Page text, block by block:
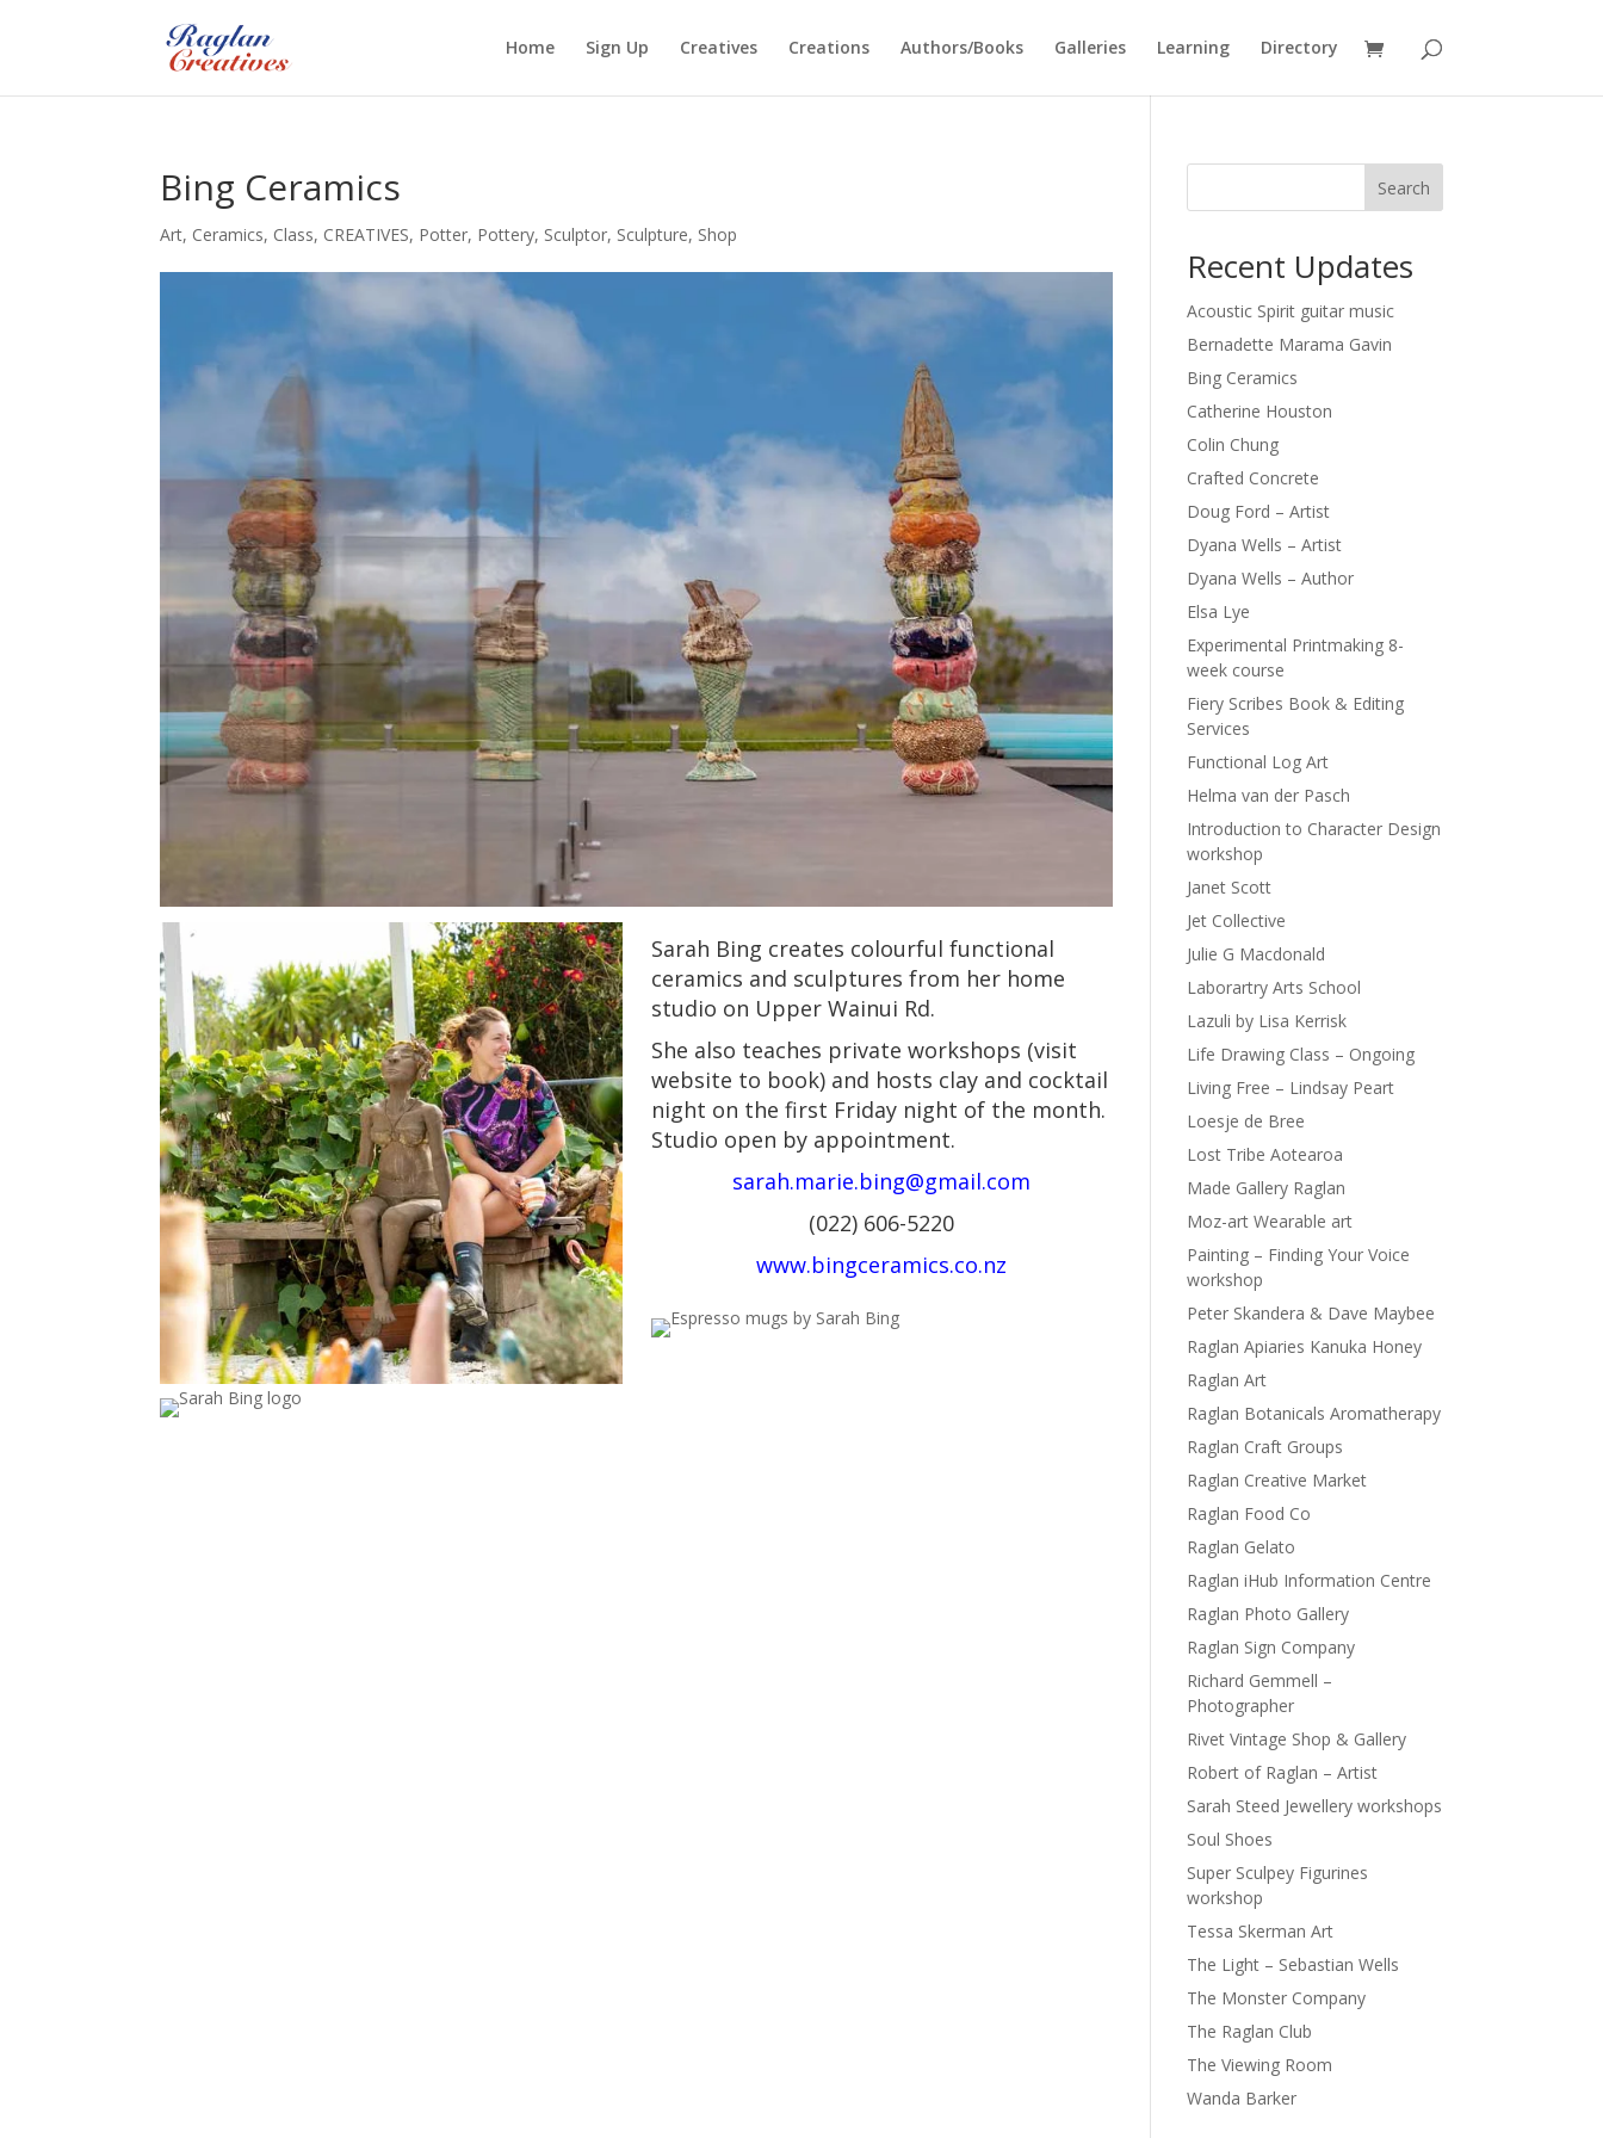
Home Sign Up Creatives Creations Authors/Books Galleries Learning Directory
Bing Ceramics
Art, Ceramics, Class, CREATIVES, Potter, Pottery, Sculptor, Sculpture, Shop
Sarah Bing creates colourful functional
ceramics and sculptures from her home
studio on Upper Wainui Rd.
She also teaches private workshops (visit
website to book) and hosts clay and cocktail
night on the first Friday night of the month.
Studio open by appointment.
sarah.marie.bing@gmail.com
(022) 606-5220
www.bingceramics.co.nz
Search
Recent Updates
Acoustic Spirit guitar music
Bernadette Marama Gavin
Bing Ceramics
Catherine Houston
Colin Chung
Crafted Concrete
Doug Ford – Artist
Dyana Wells – Artist
Dyana Wells – Author
Elsa Lye
Experimental Printmaking 8-
week course
Fiery Scribes Book & Editing
Services
Functional Log Art
Helma van der Pasch
Introduction to Character Design
workshop
Janet Scott
Jet Collective
Julie G Macdonald
Laborartry Arts School
Lazuli by Lisa Kerrisk
Life Drawing Class – Ongoing
Living Free – Lindsay Peart
Loesje de Bree
Lost Tribe Aotearoa
Made Gallery Raglan
Moz-art Wearable art
Painting – Finding Your Voice
workshop
Peter Skandera & Dave Maybee
Raglan Apiaries Kanuka Honey
Raglan Art
Raglan Botanicals Aromatherapy
Raglan Craft Groups
Raglan Creative Market
Raglan Food Co
Raglan Gelato
Raglan iHub Information Centre
Raglan Photo Gallery
Raglan Sign Company
Richard Gemmell –
Photographer
Rivet Vintage Shop & Gallery
Robert of Raglan – Artist
Sarah Steed Jewellery workshops
Soul Shoes
Super Sculpey Figurines
workshop
Tessa Skerman Art
The Light – Sebastian Wells
The Monster Company
The Raglan Club
The Viewing Room
Wanda Barker